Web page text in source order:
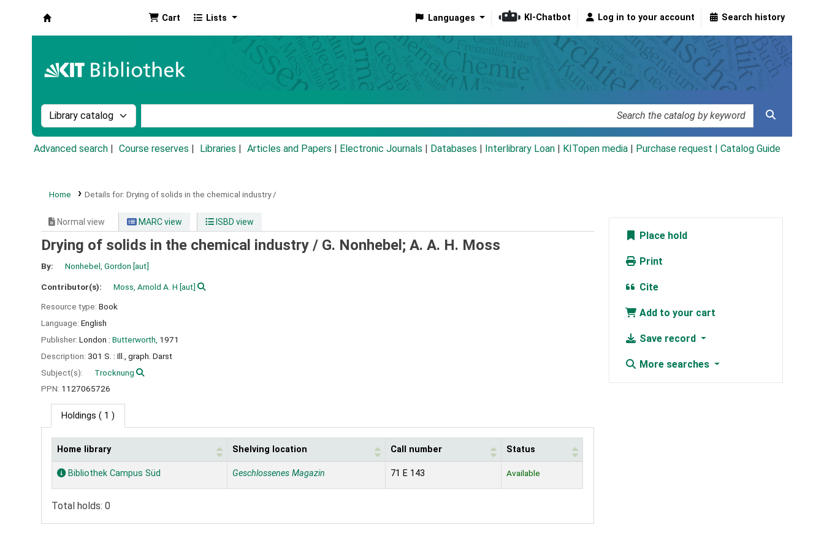
Cart Lists Languages KI-Chatbot Log in to your account Search history
Search the catalog by:
Advanced search Course reserves Libraries Articles and Papers Electronic Journals Databases Interlibrary Loan KITopen media Purchase request | Catalog Guide
Home Details for: Drying of solids in the chemical industry /
Normal view MARC view ISBD view
Drying of solids in the chemical industry / G. Nonhebel; A. A. H. Moss
By: Nonhebel, Gordon [aut]
Contributor(s): Moss, Arnold A. H [aut]
Resource type: Book
Language: English
Publisher: London : Butterworth, 1971
Description: 301 S. : Ill., graph. Darst
Subject(s):
Trocknung
PPN: 1127065726
Holdings ( 1 )
Holdings
Home library Shelving location Call number Status
Bibliothek Campus Süd Geschlossenes Magazin 71 E 143 Available
Total holds: 0
Place hold
Print
Cite
Add to your cart
Save record
More searches